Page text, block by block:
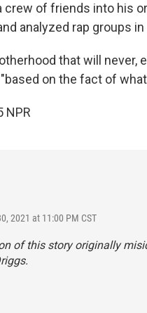
crew of friends into his
analyzed rap groups
that will never,
"based on the fact of
NPR
2021 at 11:00 PM CST
of this story originally